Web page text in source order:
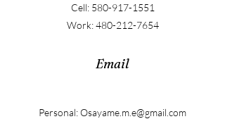
Cell: 580-917-1551
Work:480-212-7654
Email
Personal:Osayame.m.e@gmail.com